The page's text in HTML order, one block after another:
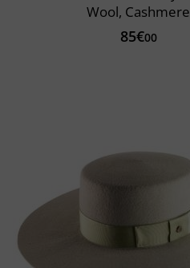
Wool, Cashmere
85€00